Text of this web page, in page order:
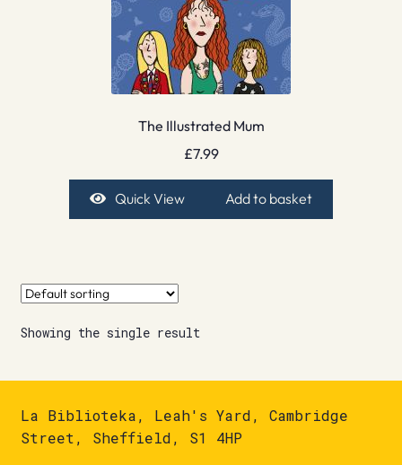
The Illustrated Mum
£7.99
Quick View Add to basket
Showing the single result
La Biblioteka, Leah's Yard, Cambridge
Street, Sheffield, S1 4HP